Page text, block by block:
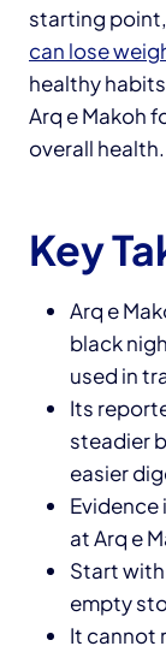
starting
can lose
healthy
Arq e Makoh
overall health.
Key
Arq e
black
used in
Its
steadier
easier
Evidence
at Arq e
Start
empty
It cannot